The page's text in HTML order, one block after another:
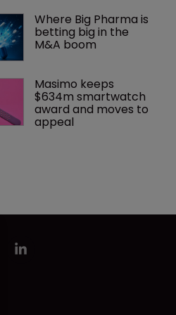
Where Big Pharma is
betting big in the
M&A boom
Masimo keeps
$634m smartwatch
award and moves to
appeal